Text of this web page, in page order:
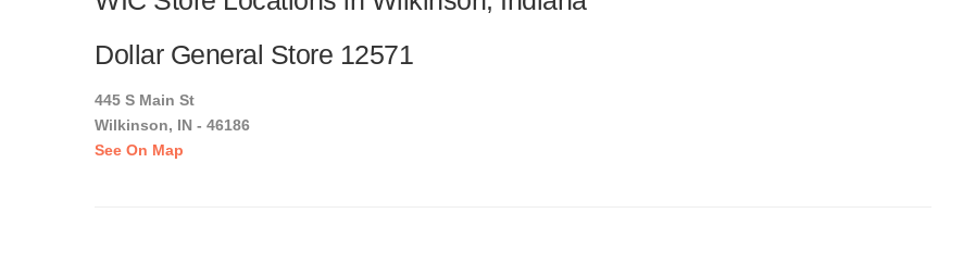
Dollar General Store 12571
445 S Main St
Wilkinson, IN - 46186
See On Map